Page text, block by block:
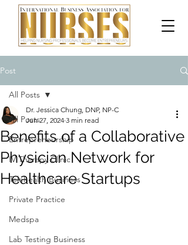
Post
All Posts
Entrepreneurship
IV Therapy Clinic
Telehealth Business
Private Practice
Medspa
Lab Testing Business
All Posts
Benefits of a Collaborative
Physician Network for
Healthcare Startups
Dr. Jessica Chung, DNP, NP-C
Jun 27, 2024 3 min read